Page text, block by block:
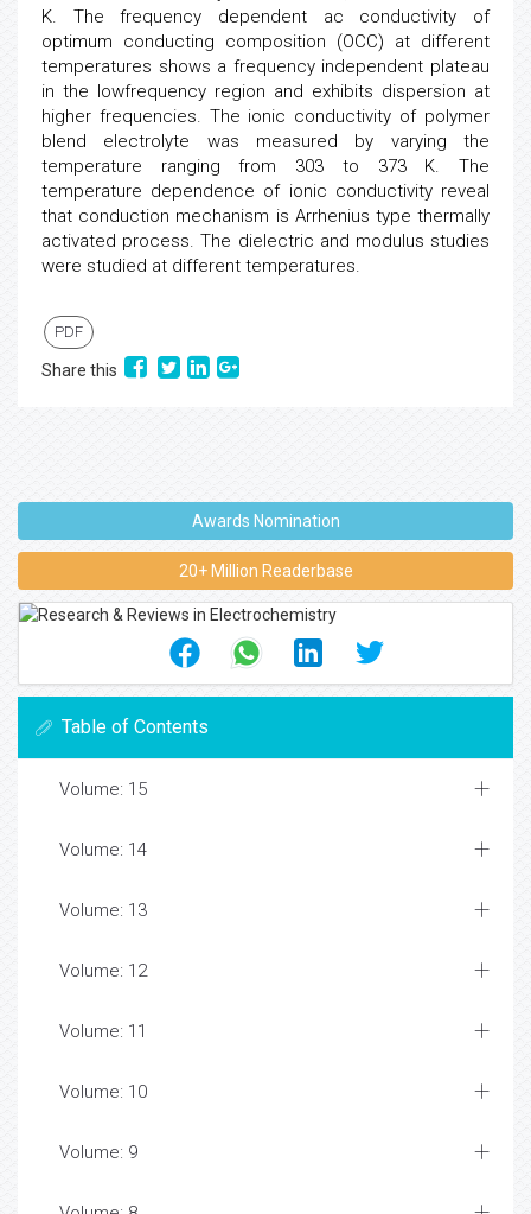
K. The frequency dependent ac conductivity of
optimum conducting composition (OCC) at different
temperatures shows a frequency independent plateau
in the lowfrequency region and exhibits dispersion at
higher frequencies. The ionic conductivity of polymer
blend electrolyte was measured by varying the
temperature ranging from 303 to 373 K. The
temperature dependence of ionic conductivity reveal
that conduction mechanism is Arrhenius type thermally
activated process. The dielectric and modulus studies
were studied at different temperatures.
PDF
Share this
Awards Nomination
20+ Million Readerbase
Table of Contents
Volume: 15
Volume: 14
Volume: 13
Volume: 12
Volume: 11
Volume: 10
Volume: 9